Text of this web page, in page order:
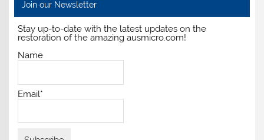
Join our Newsletter
Stay up-to-date with the latest updates on the
restoration of the amazing ausmicro.com!
Name
Email*